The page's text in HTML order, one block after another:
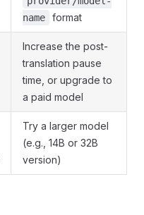
name
format
Increase the post-
translation pause
time, or upgrade to
a paid model
Try a larger model
(e.g., 14B or 32B
version)